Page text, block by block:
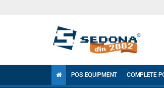
POS EQUIPMENT COMPLETE